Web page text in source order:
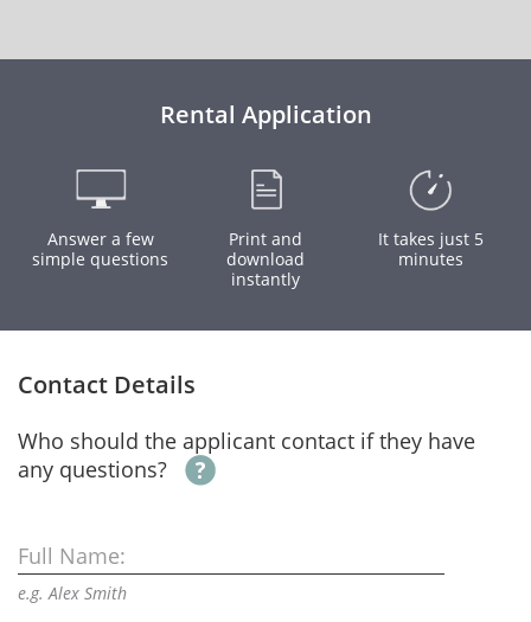
Rental Application
Answer a few
simple questions
Print and
download
instantly
It takes just 5
minutes
Contact Details
Who should the applicant contact if they have
any questions?
Full Name:
e.g. Alex Smith